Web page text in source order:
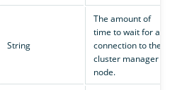
String
The amount of
time to wait for a
connection to the
cluster manager
node.